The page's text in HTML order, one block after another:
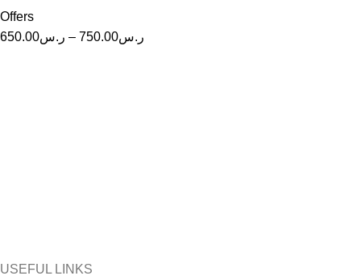
Offers
ر.س650.00 – ر.س750.00
USEFUL LINKS